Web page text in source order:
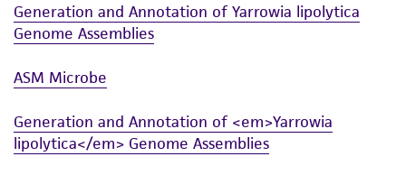
Generation and Annotation of Yarrowia lipolytica
Genome Assemblies
ASM Microbe
Generation and Annotation of <em>Yarrowia
lipolytica</em> Genome Assemblies